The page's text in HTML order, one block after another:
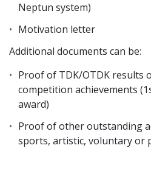
Neptun system)
Motivation letter
Additional documents can be:
Proof of TDK/OTDK results
competition achievements
award)
Proof of other outstanding
sports, artistic, voluntary or